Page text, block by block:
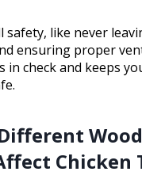
safety, like never
ensuring proper
in check and keeps
Chicken